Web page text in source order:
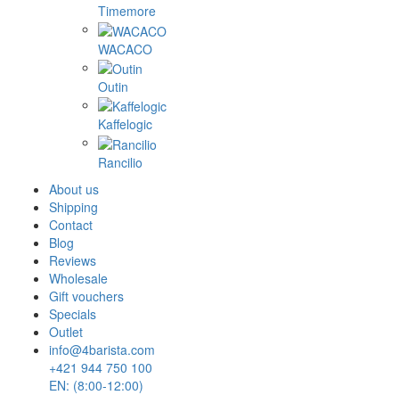
Timemore
WACACO
Outin
Kaffelogic
Rancilio
About us
Shipping
Contact
Blog
Reviews
Wholesale
Gift vouchers
Specials
Outlet
info@4barista.com
+421 944 750 100
EN: (8:00-12:00)